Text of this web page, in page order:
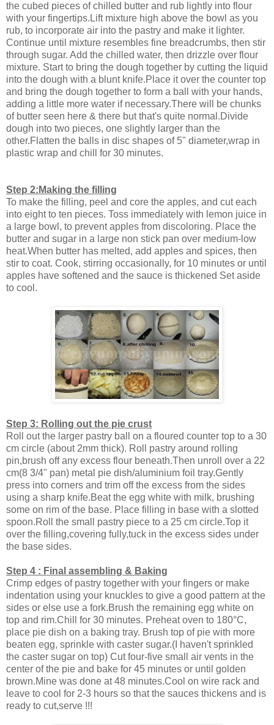
the cubed pieces of chilled butter and rub lightly into flour
with your fingertips.Lift mixture high above the bowl as you
rub, to incorporate air into the pastry and make it lighter.
Continue until mixture resembles fine breadcrumbs, then stir
through sugar. Add the chilled water, then drizzle over flour
mixture. Start to bring the dough together by cutting the liquid
into the dough with a blunt knife.Place it over the counter top
and bring the dough together to form a ball with your hands,
adding a little more water if necessary.There will be chunks
of butter seen here & there but that's quite normal.Divide
dough into two pieces, one slightly larger than the
other.Flatten the balls in disc shapes of 5" diameter,wrap in
plastic wrap and chill for 30 minutes.
Step 2:Making the filling
To make the filling, peel and core the apples, and cut each
into eight to ten pieces. Toss immediately with lemon juice in
a large bowl, to prevent apples from discoloring. Place the
butter and sugar in a large non stick pan over medium-low
heat.When butter has melted, add apples and spices, then
stir to coat. Cook, stirring occasionally, for 10 minutes or until
apples have softened and the sauce is thickened Set aside
to cool.
Step 3: Rolling out the pie crust
Roll out the larger pastry ball on a floured counter top to a 30
cm circle (about 2mm thick). Roll pastry around rolling
pin,brush off any excess flour beneath.Then unroll over a 22
cm(8 3/4" pan) metal pie dish/aluminium foil tray.Gently
press into corners and trim off the excess from the sides
using a sharp knife.Beat the egg white with milk, brushing
some on rim of the base. Place filling in base with a slotted
spoon.Roll the small pastry piece to a 25 cm circle.Top it
over the filling,covering fully,tuck in the excess sides under
the base sides.
Step 4 : Final assembling & Baking
Crimp edges of pastry together with your fingers or make
indentation using your knuckles to give a good pattern at the
sides or else use a fork.Brush the remaining egg white on
top and rim.Chill for 30 minutes. Preheat oven to 180°C,
place pie dish on a baking tray. Brush top of pie with more
beaten egg, sprinkle with caster sugar.(I haven't sprinkled
the caster sugar on top) Cut four-five small air vents in the
center of the pie and bake for 45 minutes or until golden
brown.Mine was done at 48 minutes.Cool on wire rack and
leave to cool for 2-3 hours so that the sauces thickens and is
ready to cut,serve !!!